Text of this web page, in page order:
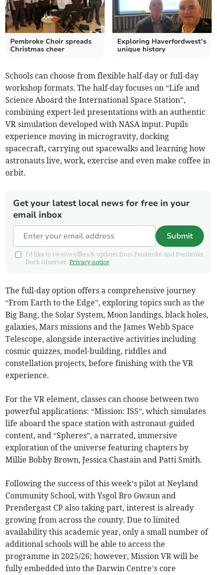
Pembroke Choir spreads
Christmas cheer
Exploring Haverfordwest’s
unique history
Schools can choose from flexible half-day or full-day
workshop formats. The half-day focuses on “Life and
Science Aboard the International Space Station”,
combining expert-led presentations with an authentic
VR simulation developed with NASA input. Pupils
experience moving in microgravity, docking
spacecraft, carrying out spacewalks and learning how
astronauts live, work, exercise and even make coffee in
orbit.
Get your latest local news for free in your
email inbox
Submit
I'd like to receive offers & updates from Pembroke And Pembroke
Dock Observer.Privacy notice
The full-day option offers a comprehensive journey
“From Earth to the Edge”, exploring topics such as the
Big Bang, the Solar System, Moon landings, black holes,
galaxies, Mars missions and the James Webb Space
Telescope, alongside interactive activities including
cosmic quizzes, model-building, riddles and
constellation projects, before finishing with the VR
experience.
For the VR element, classes can choose between two
powerful applications: “Mission: ISS”, which simulates
life aboard the space station with astronaut-guided
content, and “Spheres”, a narrated, immersive
exploration of the universe featuring chapters by
Millie Bobby Brown, Jessica Chastain and Patti Smith.
Following the success of this week’s pilot at Neyland
Community School, with Ysgol Bro Gwaun and
Prendergast CP also taking part, interest is already
growing from across the county. Due to limited
availability this academic year, only a small number of
additional schools will be able to access the
programme in 2025/26; however, Mission VR will be
fully embedded into the Darwin Centre’s core